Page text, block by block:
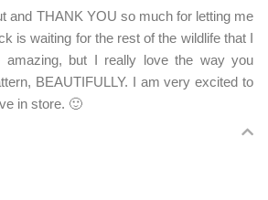
and THANK YOU so much for letting me
is waiting for the rest of the wildlife that I
but I really love the way you
BEAUTIFULLY. I am very excited to
in store. 🙂